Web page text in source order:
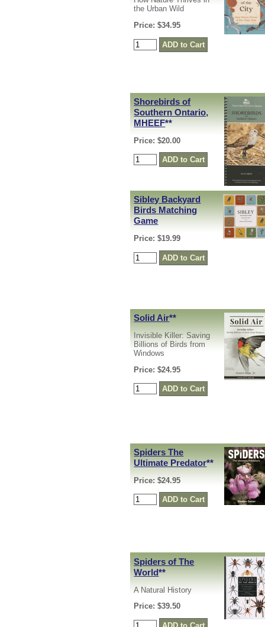
the Urban Wild
Price: $34.95
Shorebirds of
Southern Ontario,
MHEEF**
Price: $20.00
Sibley Backyard
Birds Matching
Game
Price: $19.99
Solid Air**
Invisible Killer: Saving
Billions of Birds from
Windows
Price: $24.95
Spiders The
Ultimate Predator**
Price: $24.95
Spiders of The
World**
A Natural History
Price: $39.50